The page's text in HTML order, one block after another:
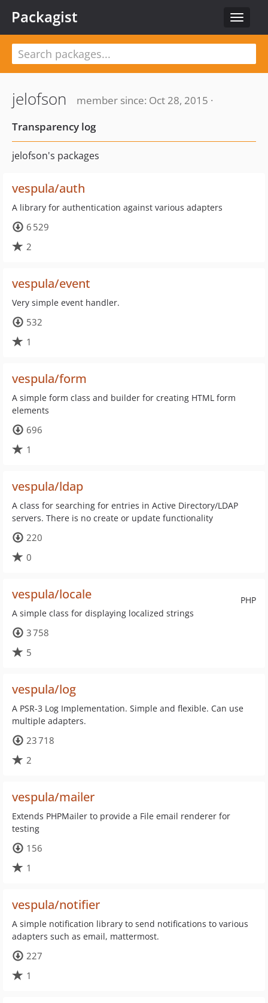
Toggle
Packagist
jelofson
member since: Oct 28, 2015 ·
Transparency log
jelofson's packages
vespula/auth
A library for authentication against various adapters
6 529
2
vespula/event
Very simple event handler.
532
1
vespula/form
A simple form class and builder for creating HTML form
elements
696
1
vespula/ldap
A class for searching for entries in Active Directory/LDAP
servers. There is no create or update functionality
220
0
PHP
vespula/locale
A simple class for displaying localized strings
3 758
5
vespula/log
A PSR-3 Log Implementation. Simple and flexible. Can use
multiple adapters.
23 718
2
vespula/mailer
Extends PHPMailer to provide a File email renderer for
testing
156
1
vespula/notifier
A simple notification library to send notifications to various
adapters such as email, mattermost.
227
1